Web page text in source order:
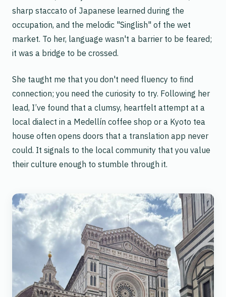
sharp staccato of Japanese learned during the
occupation, and the melodic "Singlish" of the wet
market. To her, language wasn't a barrier to be feared;
it was a bridge to be crossed.
She taught me that you don't need fluency to find
connection; you need the curiosity to try. Following her
lead, I’ve found that a clumsy, heartfelt attempt at a
local dialect in a Medellín coffee shop or a Kyoto tea
house often opens doors that a translation app never
could. It signals to the local community that you value
their culture enough to stumble through it.